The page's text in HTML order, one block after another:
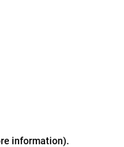
information).